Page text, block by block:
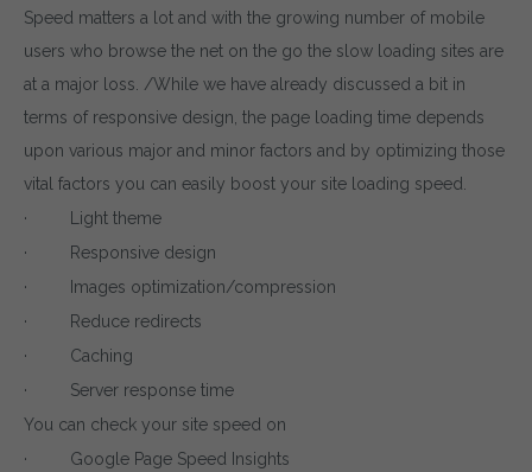
Speed matters a lot and with the growing number of mobile
users who browse the net on the go the slow loading sites are
at a major loss. /While we have already discussed a bit in
terms of responsive design, the page loading time depends
upon various major and minor factors and by optimizing those
vital factors you can easily boost your site loading speed.
· Light theme
· Responsive design
· Images optimization/compression
· Reduce redirects
· Caching
· Server response time
You can check your site speed on
· Google Page Speed Insights